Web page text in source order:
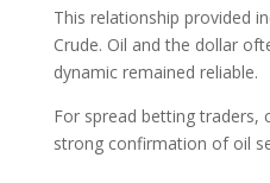
This relationship provided
Crude. Oil and the dollar
dynamic remained reliable.
For spread betting traders,
strong confirmation of oil